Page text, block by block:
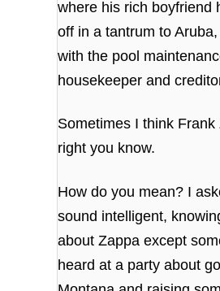
where his rich boyfriend
off in a tantrum to
with the pool
housekeeper and
Sometimes I think Frank
right you know.
How do you mean? I
sound intelligent,
about Zappa except
heard at a party about